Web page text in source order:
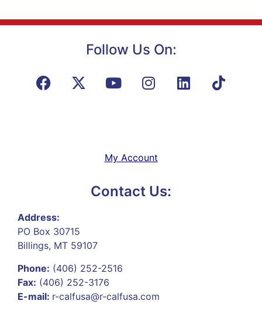
Follow Us On:
My Account
Contact Us:
Address:
PO Box 30715
Billings, MT 59107
Phone: (406) 252-2516
Fax: (406) 252-3176
E-mail: r-calfusa@r-calfusa.com